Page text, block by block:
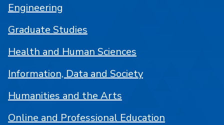
Engineering
Graduate Studies
Health and Human Sciences
Information, Data and Society
Humanities and the Arts
Online and Professional Education